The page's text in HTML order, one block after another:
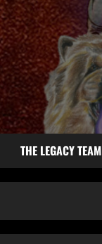
THE LEGACY TEAM